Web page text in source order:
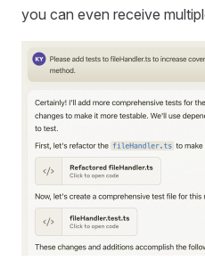
you can even receive